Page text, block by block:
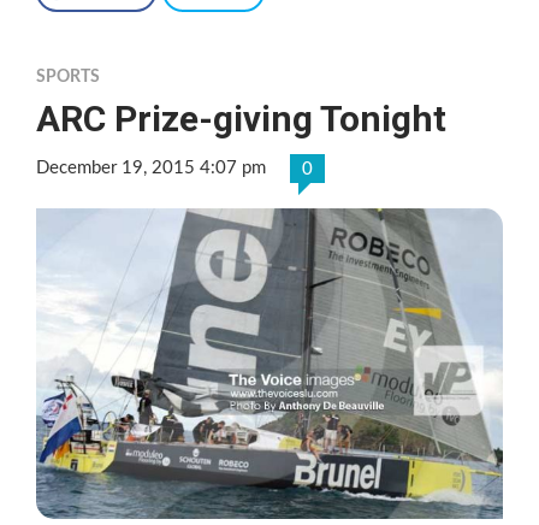
SPORTS
ARC Prize-giving Tonight
December 19, 2015 4:07 pm 0